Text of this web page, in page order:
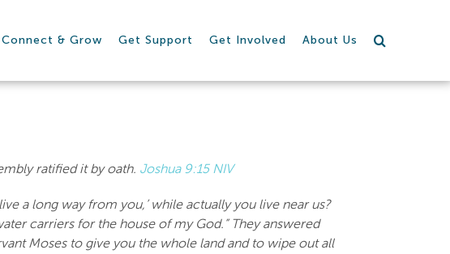
Connect & Grow Get Support Get Involved About Us
ratified it by oath. Joshua 9:15 NIV
a long way from you,’ while actually you live near us?
carriers for the house of my God.” They answered
Moses to give you the whole land and to wipe out all